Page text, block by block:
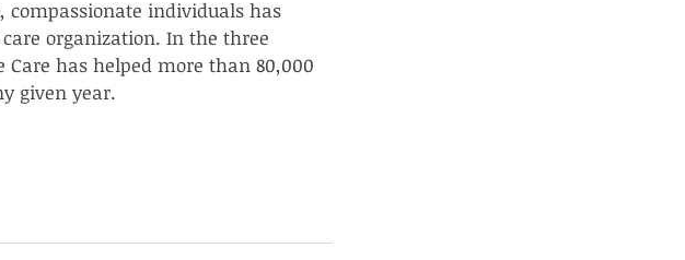
compassionate individuals has
organization. In the three
has helped more than 80,000
given year.